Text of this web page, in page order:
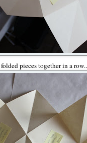
pieces together in a